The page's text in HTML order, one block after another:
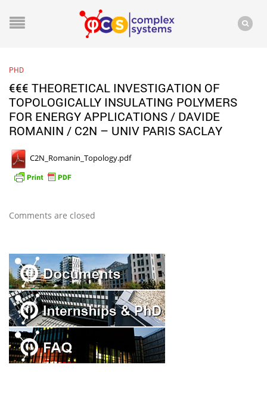
PHD
€€€ THEORETICAL INVESTIGATION OF
TOPOLOGICALLY INSULATING POLYMERS
FOR ENERGY APPLICATIONS / DAVIDE
ROMANIN / C2N – UNIV PARIS SACLAY
C2N_Romanin_Topology.pdf
Comments are closed